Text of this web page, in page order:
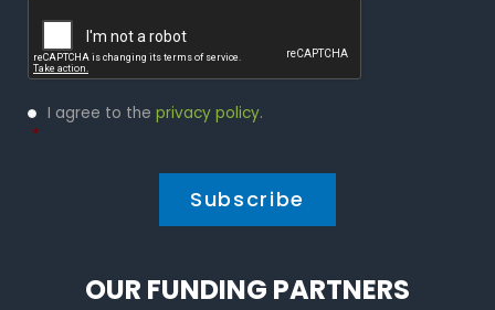
Privacy
Policy
I agree to the privacy policy.
*
OUR FUNDING PARTNERS